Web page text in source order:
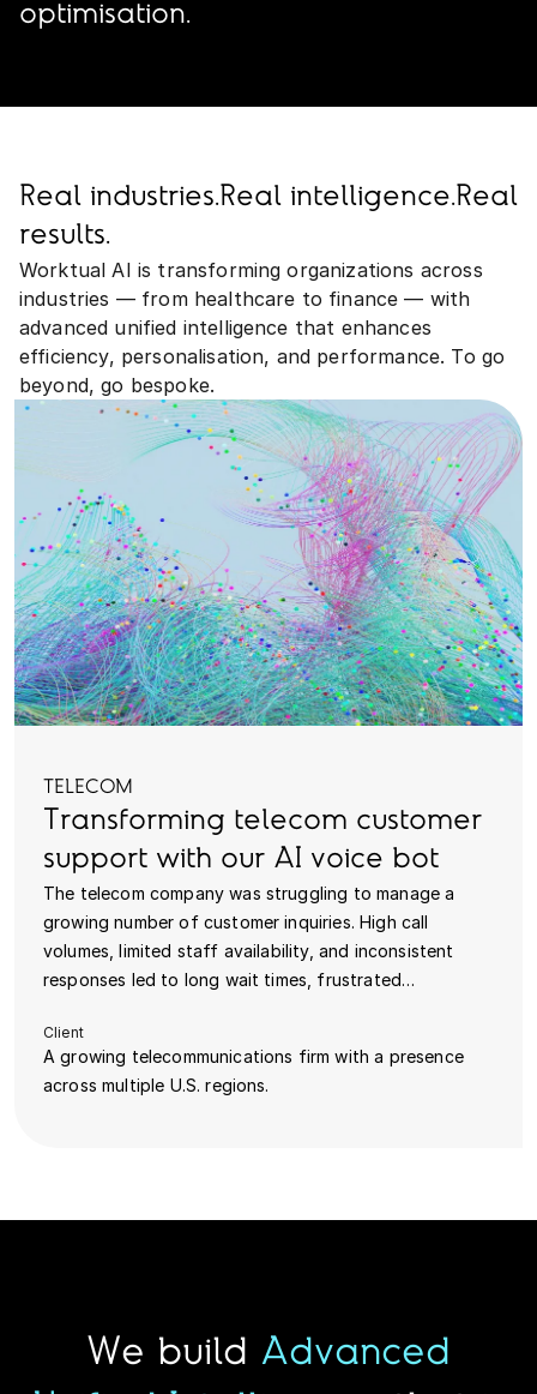
optimisation.
Real industries.Real intelligence.Real
results.
Worktual AI is transforming organizations across
industries — from healthcare to finance — with
advanced unified intelligence that enhances
efficiency, personalisation, and performance. To go
beyond, go bespoke.
TELECOM
Transforming telecom customer
support with our AI voice bot
The telecom company was struggling to manage a
growing number of customer inquiries. High call
volumes, limited staff availability, and inconsistent
responses led to long wait times, frustrated…
Client
A growing telecommunications firm with a presence
across multiple U.S. regions.
We build Advanced